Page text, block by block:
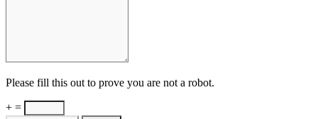
Please fill this out to prove you are not a robot.
+ =